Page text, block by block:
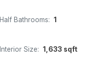
Half Bathrooms: 1
Interior Size: 1,633 sqft